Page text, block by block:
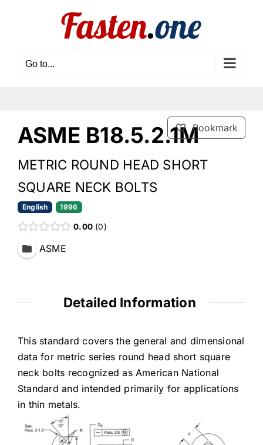
Go to...
Bookmark
ASME B18.5.2.1M
METRIC ROUND HEAD SHORT
SQUARE NECK BOLTS
English 1996
0.00 0
ASME
Detailed Information
This standard covers the general and dimensional
data for metric series round head short square
neck bolts recognized as American National
Standard and intended primarily for applications
in thin metals.